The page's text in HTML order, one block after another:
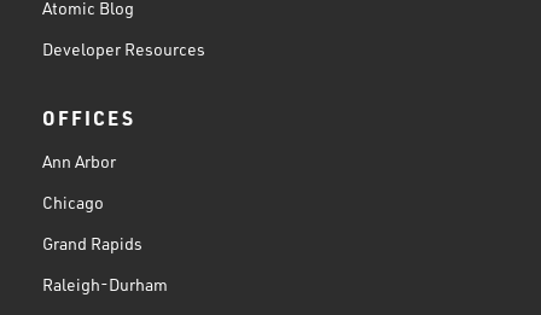
Atomic Blog
Developer Resources
OFFICES
Ann Arbor
Chicago
Grand Rapids
Raleigh-Durham